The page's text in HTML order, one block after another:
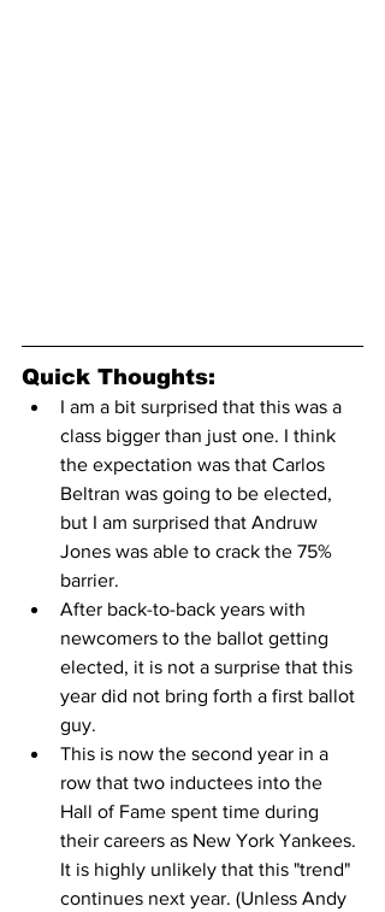
Quick Thoughts:
I am a bit surprised that this was a
class bigger than just one. I think
the expectation was that Carlos
Beltran was going to be elected,
but I am surprised that Andruw
Jones was able to crack the 75%
barrier.
After back-to-back years with
newcomers to the ballot getting
elected, it is not a surprise that this
year did not bring forth a first ballot
guy.
This is now the second year in a
row that two inductees into the
Hall of Fame spent time during
their careers as New York Yankees.
It is highly unlikely that this "trend"
continues next year. (Unless Andy